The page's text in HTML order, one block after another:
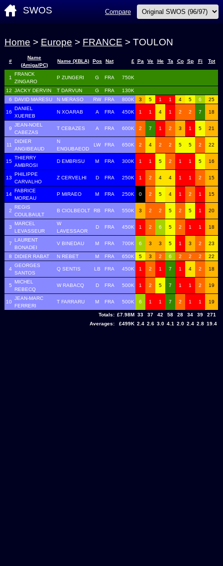
SWOS Compare
Home > Europe > FRANCE > TOULON
#
Name
(Amiga/PC)
Name (XBLA) Pos Nat £ Pa Ve He Ta Co Sp Fi Tot
1
FRANCK
ZINGARO
P ZUNGERI G FRA 750K
12 JACKY DERVIN T DARVUN G FRA
130K
6
DAVID MARESU N MERASO RW FRA 800K 3 5 1 1 4 5 6 25
16
DANIEL
XUEREB
N XOARAB A FRA 450K 1 1 4 1 2 2 7 18
9
JEAN-NOEL
CABEZAS
T CEBAZES A FRA 600K 2 7 1 2 3 1 5 21
11
DIDIER
ANGIBEAUD
N
ENGUBAEOD
LW FRA 650K 2 4 2 2 5 5 2 22
15
THIERRY
AMBROSI
D EMBRISU M FRA 300K 1 1 5 2 1 1 5 16
13
PHILIPPE
CARVALHO
Z CERVELHI D FRA 250K 1 2 4 4 1 1 2 15
14
FABRICE
MOREAU
P MIRAEO M FRA 250K 0 2 5 4 1 2 1 15
2
REGIS
COULBAULT
B CIOLBEOLT RB FRA 550K 3 2 2 5 2 5 1 20
3
MARCEL
LEVASSEUR
W
LAVESSAOR
D FRA 450K 1 2 6 5 2 1 1 18
7
LAURENT
BONADEI
V BINEDAU M FRA 700K 6 3 3 5 1 3 2 23
8 DIDIER RABAT N REBET M FRA 650K 5 3 2 6 2 2 2 22
4
GEORGES
SANTOS
Q SENTIS LB FRA 450K 1 2 1 7 1 4 2 18
5
MICHEL
REBECQ
W RABACQ D FRA 500K 1 2 5 7 1 1 2 19
10
JEAN-MARC
FERRERI
T FARRARU M FRA 500K 6 1 1 7 2 1 1 19
Totals: £7.98M 33 37 42 58 28 34 39
271
Averages:
£499K 2.4 2.6 3.0 4.1 2.0 2.4 2.8 19.4